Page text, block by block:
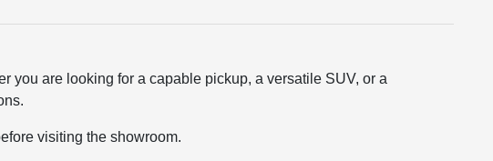
you are looking for a capable pickup, a versatile SUV, or a
visiting the showroom.